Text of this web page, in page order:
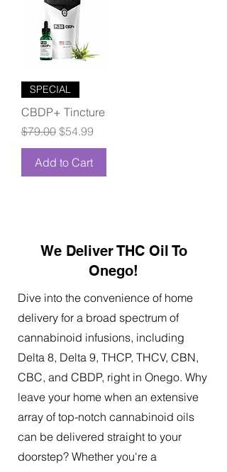
SPECIAL
CBDP+ Tincture
Regular Price
$79.00 Sale Price
$54.99
Add to Cart
We Deliver THC Oil To
Onego!
Dive into the convenience of home
delivery for a broad spectrum of
cannabinoid infusions, including
Delta 8, Delta 9, THCP, THCV, CBN,
CBC, and CBDP, right in Onego. Why
leave your home when an extensive
array of top-notch cannabinoid oils
can be delivered straight to your
doorstep? Whether you're a